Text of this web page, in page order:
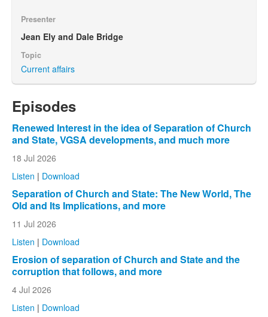
Presenter
Jean Ely and Dale Bridge
Topic
Current affairs
Episodes
Renewed Interest in the idea of Separation of Church
and State, VGSA developments, and much more
18 Jul 2026
Listen | Download
Separation of Church and State: The New World, The
Old and Its Implications, and more
11 Jul 2026
Listen | Download
Erosion of separation of Church and State and the
corruption that follows, and more
4 Jul 2026
Listen | Download